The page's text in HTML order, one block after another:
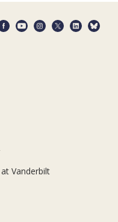
Vanderbilt